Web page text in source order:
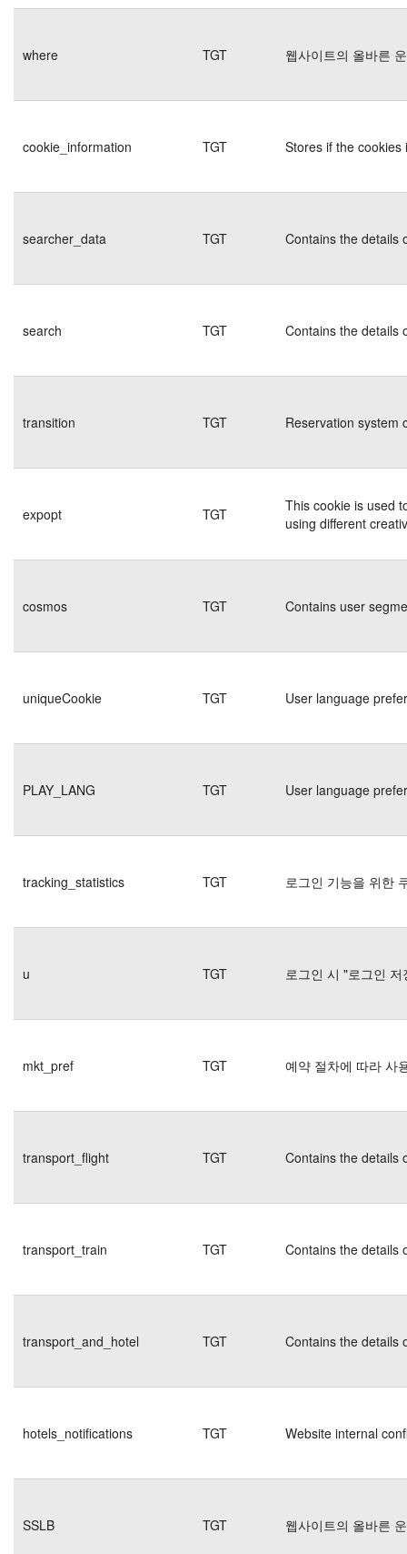
where TGT 웹사이트의 올바른
cookie_information TGT Stores if the
searcher_data TGT Contains the details
search TGT Contains the details
transition TGT Reservation system
expopt TGT
This cookie is used
using different
cosmos TGT Contains user
uniqueCookie TGT User language
PLAY_LANG TGT User language
tracking_statistics TGT 로그인 기능을 위한
u TGT 로그인 시 "로그인
mkt_pref TGT 예약 절차에 따라 사
transport_flight TGT Contains the details
transport_train TGT Contains the details
transport_and_hotel TGT Contains the details
hotels_notifications TGT Website internal
SSLB TGT 웹사이트의 올바른